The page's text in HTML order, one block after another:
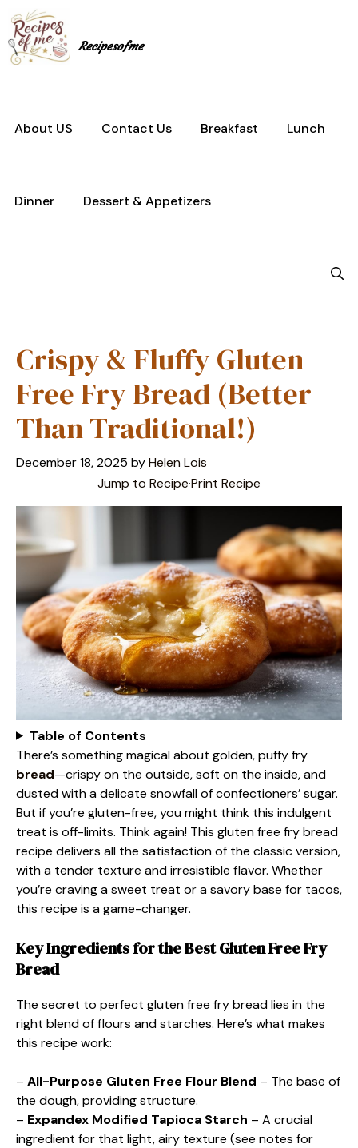
to
content
Recipesofme
About US Contact Us Breakfast Lunch
Dinner Dessert & Appetizers
Crispy & Fluffy Gluten
Free Fry Bread (Better
Than Traditional!)
December 18, 2025 byHelen Lois
Jump to Recipe·Print Recipe
Table of Contents
There’s something magical about golden, puffy fry
bread—crispy on the outside, soft on the inside, and
dusted with a delicate snowfall of confectioners’ sugar.
But if you’re gluten-free, you might think this indulgent
treat is off-limits. Think again! This gluten free fry bread
recipe delivers all the satisfaction of the classic version,
with a tender texture and irresistible flavor. Whether
you’re craving a sweet treat or a savory base for tacos,
this recipe is a game-changer.
Key Ingredients for the Best Gluten Free Fry
Bread
The secret to perfect gluten free fry bread lies in the
right blend of flours and starches. Here’s what makes
this recipe work:
– All-Purpose Gluten Free Flour Blend – The base of
the dough, providing structure.
– Expandex Modified Tapioca Starch – A crucial
ingredient for that light, airy texture (see notes for